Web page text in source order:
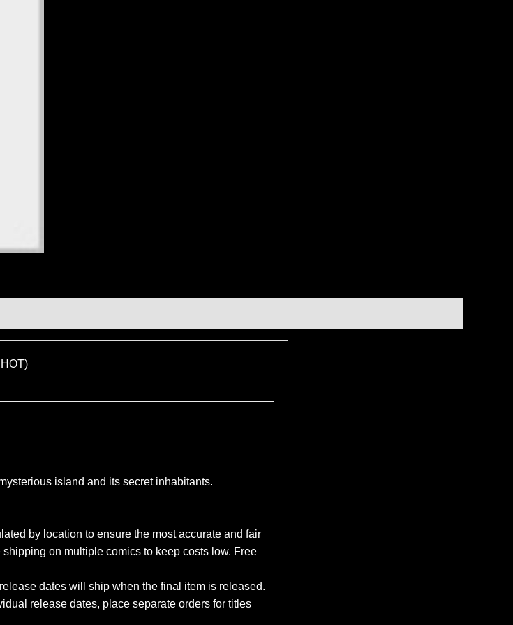
island and its secret inhabitants.
by location to ensure the most accurate and fair
on multiple comics to keep costs low. Free
dates will ship when the final item is released.
release dates, place separate orders for titles